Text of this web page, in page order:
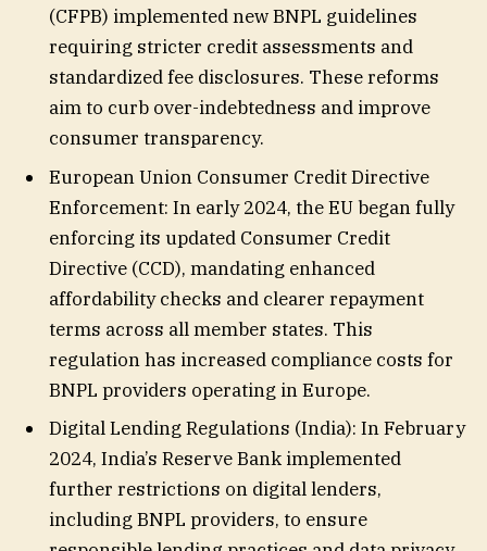
(CFPB) implemented new BNPL guidelines
requiring stricter credit assessments and
standardized fee disclosures. These reforms
aim to curb over-indebtedness and improve
consumer transparency.
European Union Consumer Credit Directive
Enforcement: In early 2024, the EU began fully
enforcing its updated Consumer Credit
Directive (CCD), mandating enhanced
affordability checks and clearer repayment
terms across all member states. This
regulation has increased compliance costs for
BNPL providers operating in Europe.
Digital Lending Regulations (India): In February
2024, India’s Reserve Bank implemented
further restrictions on digital lenders,
including BNPL providers, to ensure